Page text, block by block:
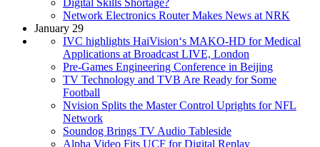
Network Electronics Router Makes News at NRK
January 29
IVC highlights HaiVision‘s MAKO-HD for Medical
Applications at Broadcast LIVE, London
Pre-Games Engineering Conference in Beijing
TV Technology and TVB Are Ready for Some
Football
Nvision Splits the Master Control Uprights for NFL
Network
Soundog Brings TV Audio Tableside
Alpha Video Fits UCF for Digital Replay